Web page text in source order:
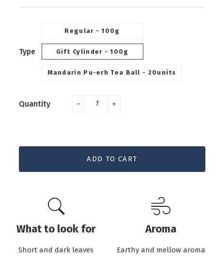
Type
Regular - 100g
Gift Cylinder - 100g
Mandarin Pu-erh Tea Ball - 20units
Quantity
ADD TO CART
What to look for
Short and dark leaves
Aroma
Earthy and mellow aroma